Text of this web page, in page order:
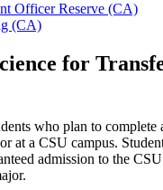
Officer Reserve (CA)
(CA)
for
who plan to complete
at a CSU campus.
admission to the